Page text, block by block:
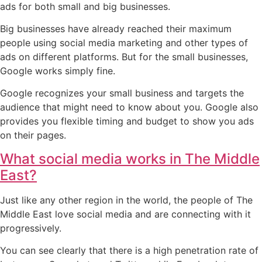
ads for both small and big businesses.
Big businesses have already reached their maximum
people using social media marketing and other types of
ads on different platforms. But for the small businesses,
Google works simply fine.
Google recognizes your small business and targets the
audience that might need to know about you. Google also
provides you flexible timing and budget to show you ads
on their pages.
What social media works in The Middle
East?
Just like any other region in the world, the people of The
Middle East love social media and are connecting with it
progressively.
You can see clearly that there is a high penetration rate of